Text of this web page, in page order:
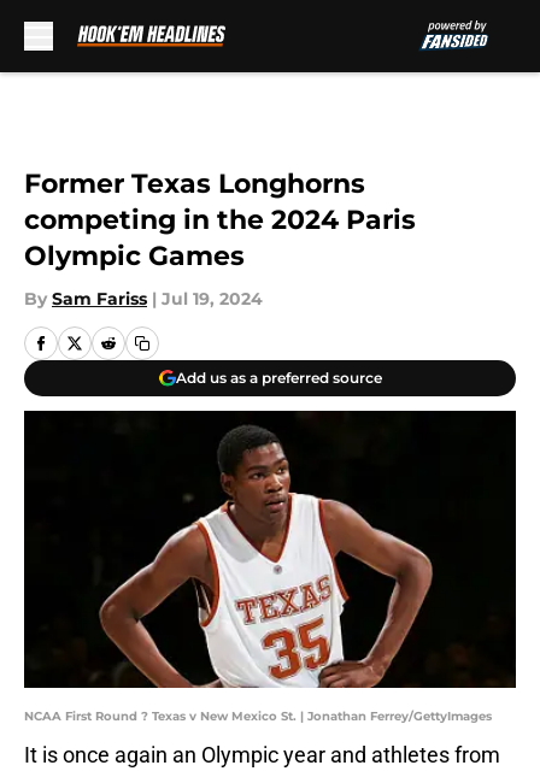
Former Texas Longhorns
competing in the 2024 Paris
Olympic Games
By Sam Fariss | Jul 19, 2024
Add us as a preferred source
NCAA First Round ? Texas v New Mexico St. | Jonathan Ferrey/GettyImages
It is once again an Olympic year and athletes from